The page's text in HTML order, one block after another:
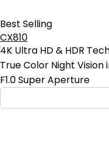
Best Selling
CX810
4K Ultra HD & HDR
True Color Night
F1.0 Super Aperture